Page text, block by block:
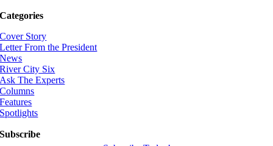
Categories
Cover Story
Letter From the President
News
River City Six
Ask The Experts
Columns
Features
Spotlights
Subscribe